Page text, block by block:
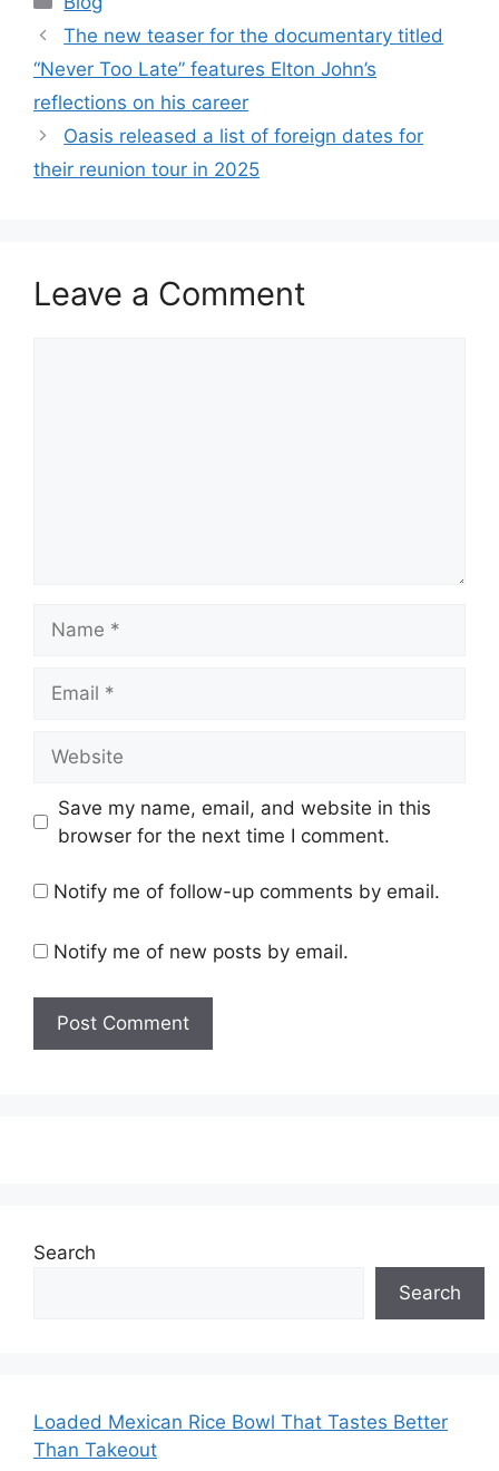
The new teaser for the documentary titled
“Never Too Late” features Elton John’s
reflections on his career
Oasis released a list of foreign dates for
their reunion tour in 2025
Leave a Comment
Save my name, email, and website in this
browser for the next time I comment.
Notify me of follow-up comments by email.
Notify me of new posts by email.
Search
Search
Loaded Mexican Rice Bowl That Tastes Better
Than Takeout